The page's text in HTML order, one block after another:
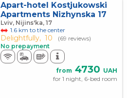
Apart-hotel Kostjukowski
Apartments Nizhynska 17
Lviv, Nijins'ka, 17
1.6 km to the center
Delightfully, 10
(69 reviews)
No prepayment
from 4730 UAH
for 1 night, 6-bed room